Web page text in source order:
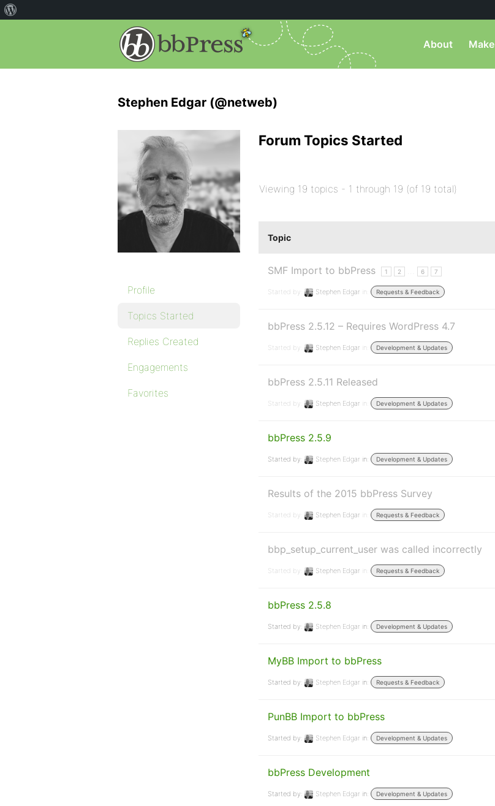
About Make
Stephen Edgar (@netweb)
Profile
Topics Started
Replies Created
Engagements
Favorites
Forum Topics Started
Viewing 19 topics - 1 through 19 (of 19 total)
Topic
SMF Import to bbPress 1 2 6 7
Started by: Stephen Edgar in: Requests & Feedback
bbPress 2.5.12 – Requires WordPress 4.7
Started by: Stephen Edgar in: Development & Updates
bbPress 2.5.11 Released
Started by: Stephen Edgar in: Development & Updates
bbPress 2.5.9
Started by: Stephen Edgar in: Development & Updates
Results of the 2015 bbPress Survey
Started by: Stephen Edgar in: Requests & Feedback
bbp_setup_current_user was called incorrectly
Started by: Stephen Edgar in: Requests & Feedback
bbPress 2.5.8
Started by: Stephen Edgar in: Development & Updates
MyBB Import to bbPress
Started by: Stephen Edgar in: Requests & Feedback
PunBB Import to bbPress
Started by: Stephen Edgar in: Development & Updates
bbPress Development
Started by: Stephen Edgar in: Development & Updates